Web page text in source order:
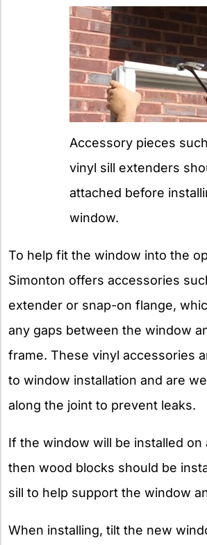
Accessory pieces
vinyl sill extenders
attached before
window.
To help fit the window into the
Simonton offers accessories
extender or snap-on flange,
any gaps between the window
frame. These vinyl accessories
to window installation and are
along the joint to prevent leaks.
If the window will be installed on
then wood blocks should be
sill to help support the window
When installing, tilt the new